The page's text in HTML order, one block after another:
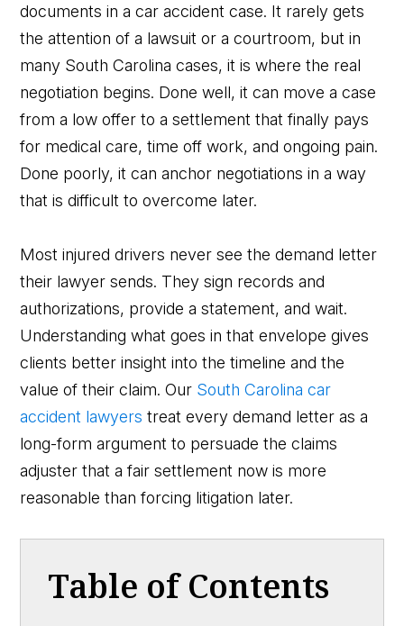
documents in a car accident case. It rarely gets
the attention of a lawsuit or a courtroom, but in
many South Carolina cases, it is where the real
negotiation begins. Done well, it can move a case
from a low offer to a settlement that finally pays
for medical care, time off work, and ongoing pain.
Done poorly, it can anchor negotiations in a way
that is difficult to overcome later.
Most injured drivers never see the demand letter
their lawyer sends. They sign records and
authorizations, provide a statement, and wait.
Understanding what goes in that envelope gives
clients better insight into the timeline and the
value of their claim. Our South Carolina car
accident lawyers treat every demand letter as a
long-form argument to persuade the claims
adjuster that a fair settlement now is more
reasonable than forcing litigation later.
Table of Contents